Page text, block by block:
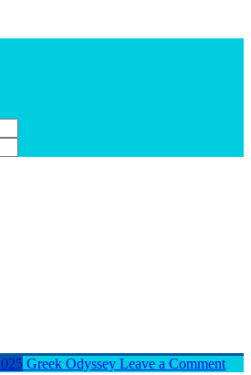
Greek Odyssey Leave a Comment